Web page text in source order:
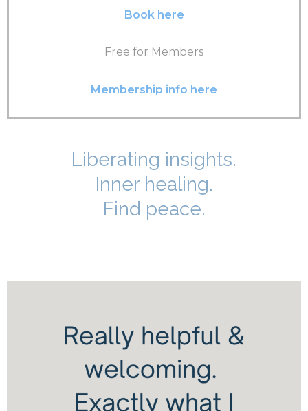
Book here
Free for Members
Membership info here
Liberating insights.
Inner healing.
Find peace.